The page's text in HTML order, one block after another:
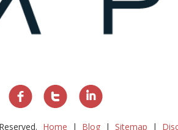
Home Blog Sitemap